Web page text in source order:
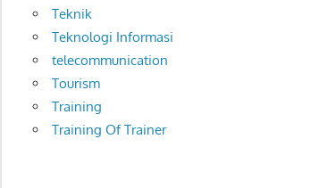
Teknik
Teknologi Informasi
telecommunication
Tourism
Training
Training Of Trainer